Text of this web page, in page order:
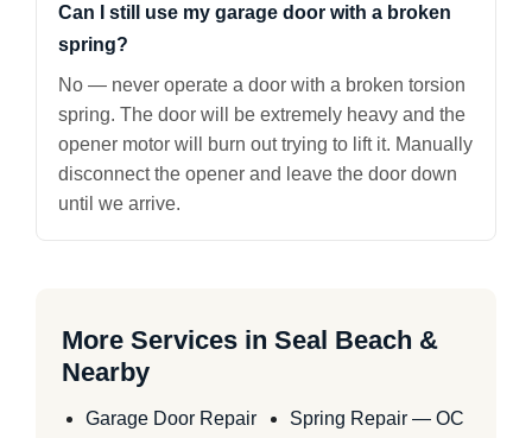
Can I still use my garage door with a broken
spring?
No — never operate a door with a broken torsion
spring. The door will be extremely heavy and the
opener motor will burn out trying to lift it. Manually
disconnect the opener and leave the door down
until we arrive.
More Services in Seal Beach &
Nearby
Garage Door Repair
Spring Repair — OC